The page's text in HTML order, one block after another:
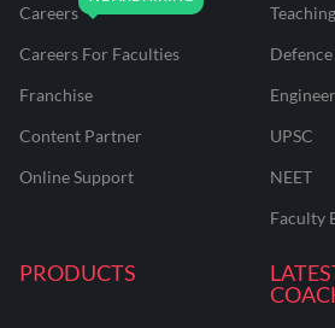
Careers
Careers For Faculties
Franchise
Content Partner
Online Support
Teaching
Defence
UPSC
NEET
Faculty
PRODUCTS